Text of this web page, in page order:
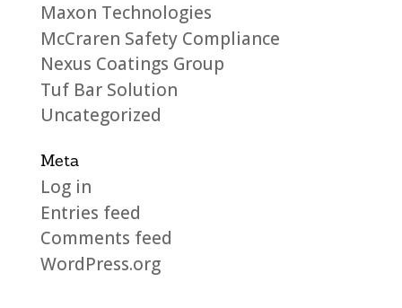
Maxon Technologies
McCraren Safety Compliance
Nexus Coatings Group
Tuf Bar Solution
Uncategorized
Meta
Log in
Entries feed
Comments feed
WordPress.org